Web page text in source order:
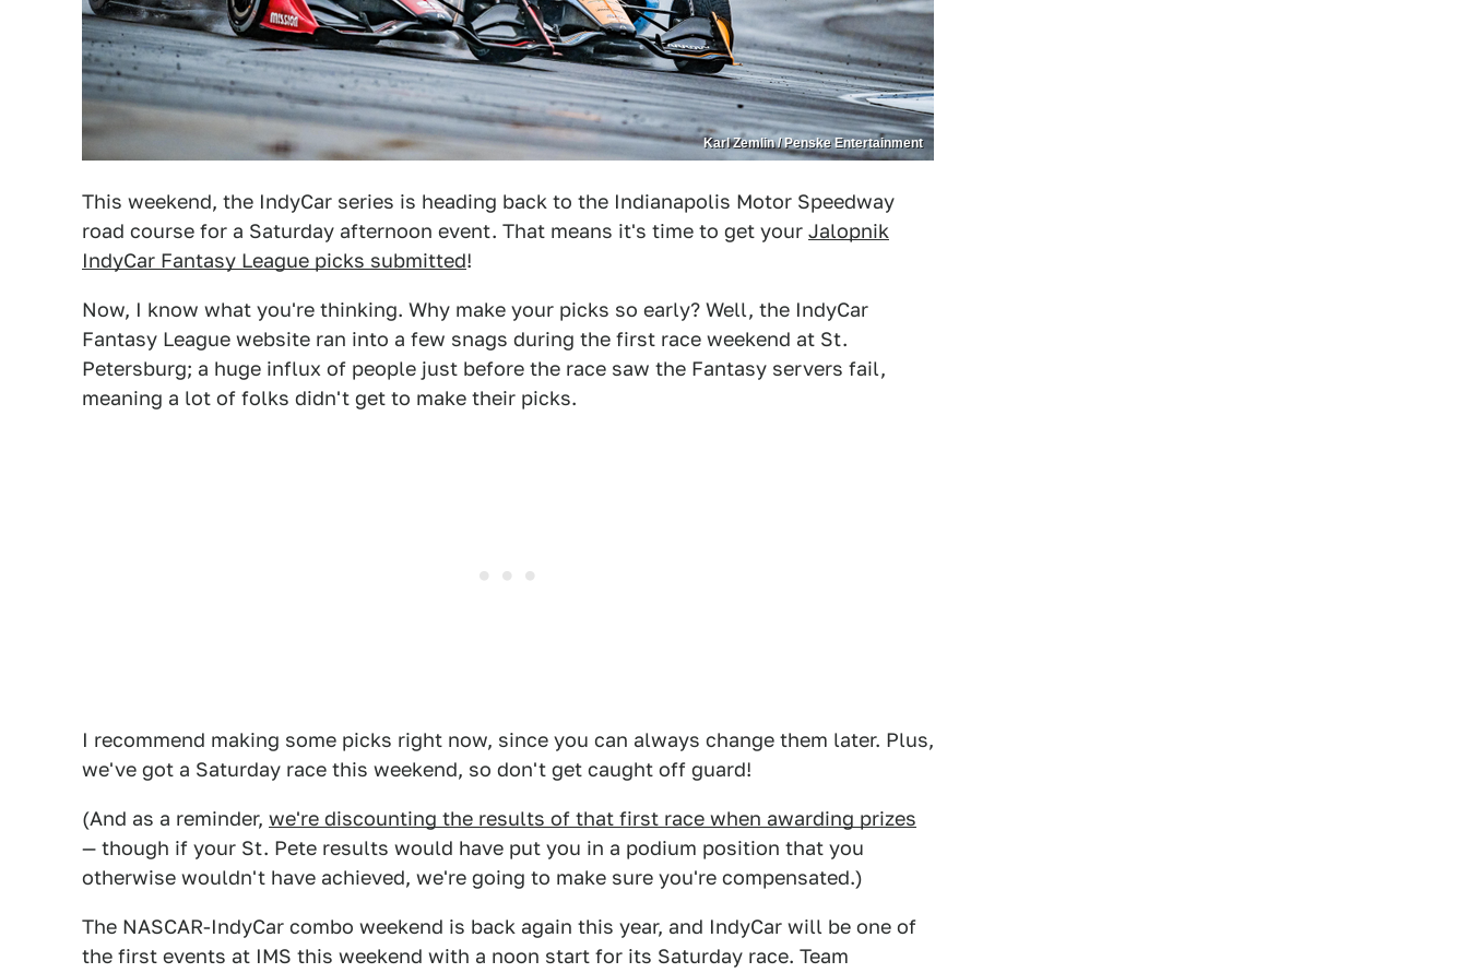
Karl Zemlin / Penske Entertainment
This weekend, the IndyCar series is heading back to the Indianapolis Motor Speedway
road course for a Saturday afternoon event. That means it's time to get your Jalopnik
IndyCar Fantasy League picks submitted!
Now, I know what you're thinking. Why make your picks so early? Well, the IndyCar
Fantasy League website ran into a few snags during the first race weekend at St.
Petersburg; a huge influx of people just before the race saw the Fantasy servers fail,
meaning a lot of folks didn't get to make their picks.
I recommend making some picks right now, since you can always change them later. Plus,
we've got a Saturday race this weekend, so don't get caught off guard!
(And as a reminder, we're discounting the results of that first race when awarding prizes
— though if your St. Pete results would have put you in a podium position that you
otherwise wouldn't have achieved, we're going to make sure you're compensated.)
The NASCAR-IndyCar combo weekend is back again this year, and IndyCar will be one of
the first events at IMS this weekend with a noon start for its Saturday race. Team